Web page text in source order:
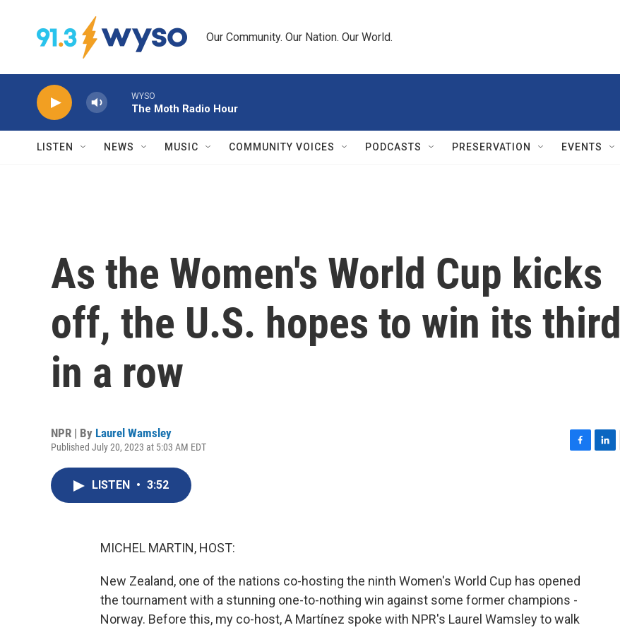
Our Community. Our Nation. Our World.
WYSO
The Moth Radio Hour
LISTEN NEWS MUSIC COMMUNITY VOICES PODCASTS PRESERVATION EVENTS
As the Women's World Cup kicks
off, the U.S. hopes to win its third
in a row
NPR | By Laurel Wamsley
Published July 20, 2023 at 5:03 AM EDT
LISTEN • 3:52
MICHEL MARTIN, HOST:
New Zealand, one of the nations co-hosting the ninth Women's World Cup has opened
the tournament with a stunning one-to-nothing win against some former champions -
Norway. Before this, my co-host, A Martínez spoke with NPR's Laurel Wamsley to walk